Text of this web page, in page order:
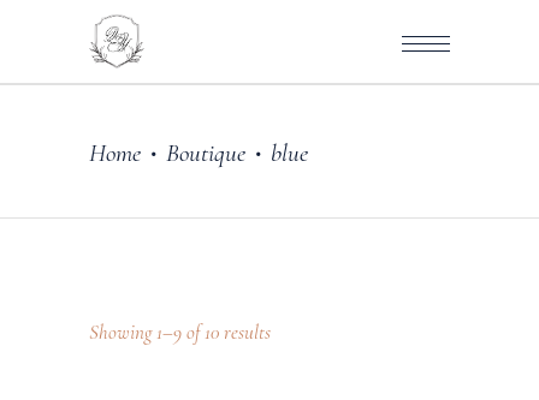
Home • Boutique • blue
Showing 1–9 of 10 results